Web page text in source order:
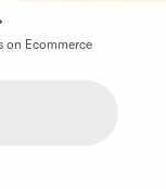
on Ecommerce